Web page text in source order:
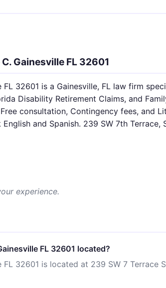
Gainesville FL 32601
32601 is a Gainesville, FL law firm
Disability Retirement Claims, and
consultation, Contingency fees, and
and Spanish. 239 SW 7th Terrace,
experience.
FL 32601 located?
32601 is located at 239 SW 7 Terrace